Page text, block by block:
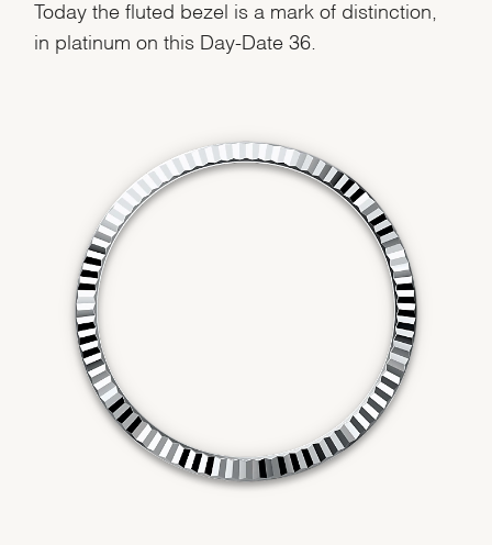
Today the fluted bezel is a mark of distinction,
in platinum on this Day-Date 36.